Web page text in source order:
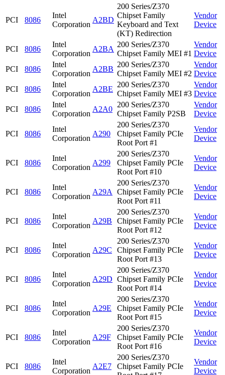
PCI 8086
Intel
Corporation
A2BD
200 Series/Z370
Chipset Family
Keyboard and Text
(KT) Redirection
Vendor
Device
PCI 8086
Intel
Corporation
A2BA
200 Series/Z370
Chipset Family MEI #1
Vendor
Device
PCI
8086
Intel
Corporation
A2BB
200 Series/Z370
Chipset Family MEI #2
Vendor
Device
PCI
8086
Intel
Corporation
A2BE
200 Series/Z370
Chipset Family MEI #3
Vendor
Device
PCI
8086
Intel
Corporation
A2A0
200 Series/Z370
Chipset Family P2SB
Vendor
Device
PCI 8086
Intel
Corporation
A290
200 Series/Z370
Chipset Family PCIe
Root Port #1
Vendor
Device
PCI 8086
Intel
Corporation
A299
200 Series/Z370
Chipset Family PCIe
Root Port #10
Vendor
Device
PCI 8086
Intel
Corporation
A29A
200 Series/Z370
Chipset Family PCIe
Root Port #11
Vendor
Device
PCI 8086
Intel
Corporation
A29B
200 Series/Z370
Chipset Family PCIe
Root Port #12
Vendor
Device
PCI 8086
Intel
Corporation
A29C
200 Series/Z370
Chipset Family PCIe
Root Port #13
Vendor
Device
PCI 8086
Intel
Corporation
A29D
200 Series/Z370
Chipset Family PCIe
Root Port #14
Vendor
Device
PCI 8086
Intel
Corporation
A29E
200 Series/Z370
Chipset Family PCIe
Root Port #15
Vendor
Device
PCI 8086
Intel
Corporation
A29F
200 Series/Z370
Chipset Family PCIe
Root Port #16
Vendor
Device
PCI 8086
Intel
Corporation
A2E7
200 Series/Z370
Chipset Family PCIe
Vendor
Device